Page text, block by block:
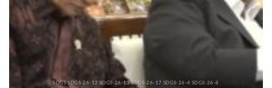
SDGS SDGS-26-12 SDGS-26-13 SDGS-26-17 SDGS-26-4 SDGS-26-8